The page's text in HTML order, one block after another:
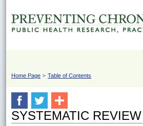
Home Page Table of Contents
SYSTEMATIC REVIEW